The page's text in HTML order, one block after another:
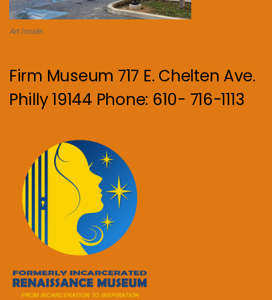
Art Inside.
Firm Museum 717 E. Chelten Ave.
Philly 19144 Phone: 610- 716-1113